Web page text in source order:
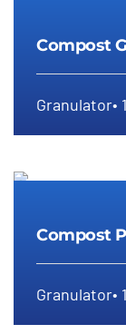
Compost
Granulator•
Compost
Granulator•